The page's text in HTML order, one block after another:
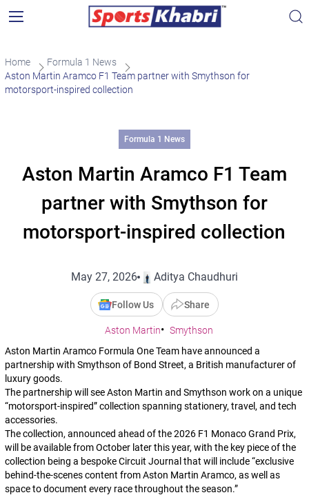
Home
Formula 1 News
Aston Martin Aramco F1 Team partner with Smythson for
motorsport-inspired collection
Formula 1 News
Aston Martin Aramco F1 Team
partner with Smythson for
motorsport-inspired collection
May 27, 2026 Aditya Chaudhuri
Follow Us Share
Aston Martin
Smythson
Aston Martin Aramco Formula One Team have announced a
partnership with Smythson of Bond Street, a British manufacturer of
luxury goods.
The partnership will see Aston Martin and Smythson work on a unique
“motorsport-inspired” collection spanning stationery, travel, and tech
accessories.
The collection, announced ahead of the 2026 F1 Monaco Grand Prix,
will be available from October later this year, with the key piece of the
collection being a bespoke Circuit Journal that will include “exclusive
behind-the-scenes content from Aston Martin Aramco, as well as
space to document every race throughout the season.”